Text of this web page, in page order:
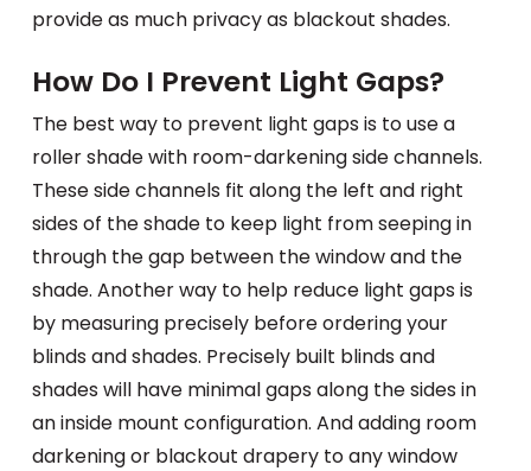
provide as much privacy as blackout shades.
How Do I Prevent Light Gaps?
The best way to prevent light gaps is to use a
roller shade with room-darkening side channels.
These side channels fit along the left and right
sides of the shade to keep light from seeping in
through the gap between the window and the
shade. Another way to help reduce light gaps is
by measuring precisely before ordering your
blinds and shades. Precisely built blinds and
shades will have minimal gaps along the sides in
an inside mount configuration. And adding room
darkening or blackout drapery to any window